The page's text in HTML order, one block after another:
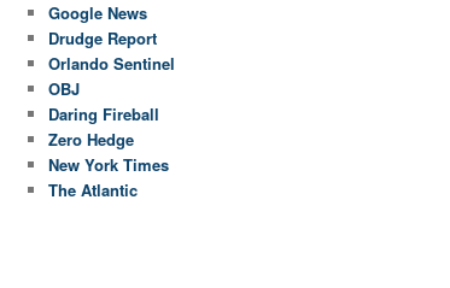
Google News
Drudge Report
Orlando Sentinel
OBJ
Daring Fireball
Zero Hedge
New York Times
The Atlantic